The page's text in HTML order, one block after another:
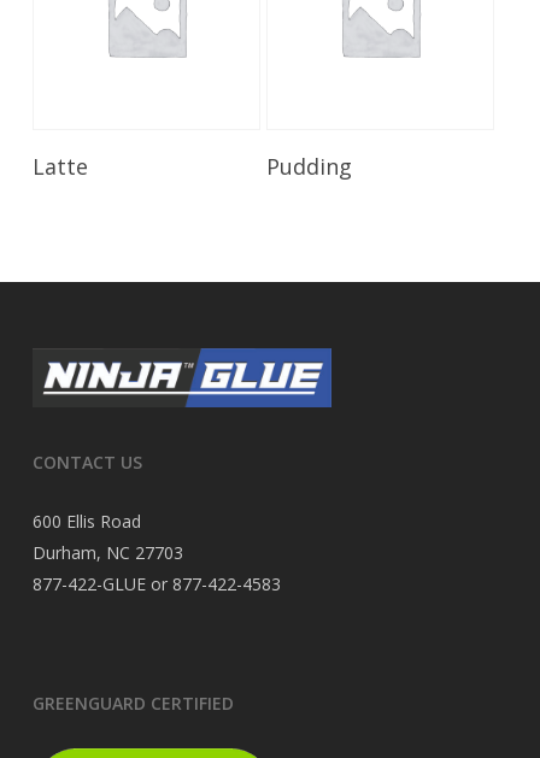
Latte Pudding
CONTACT US
600 Ellis Road
Durham, NC 27703
877-422-GLUE or 877-422-4583
GREENGUARD CERTIFIED